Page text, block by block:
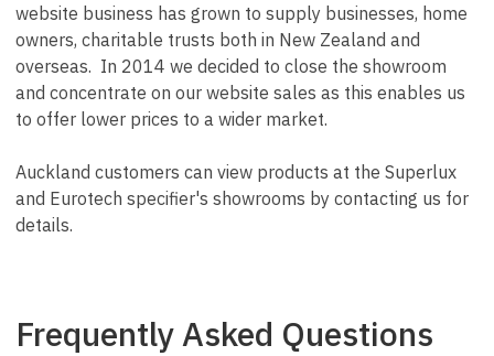
website business has grown to supply businesses, home
owners, charitable trusts both in New Zealand and
overseas. In 2014 we decided to close the showroom
and concentrate on our website sales as this enables us
to offer lower prices to a wider market.
Auckland customers can view products at the Superlux
and Eurotech specifier's showrooms by contacting us for
details.
Frequently Asked Questions